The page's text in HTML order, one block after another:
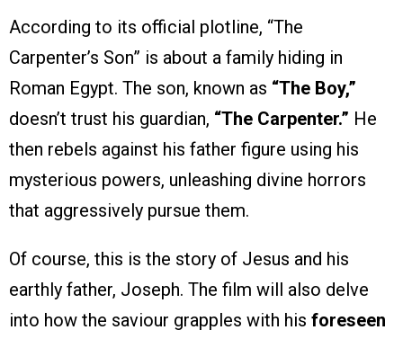
According to its official plotline, “The
Carpenter’s Son” is about a family hiding in
Roman Egypt. The son, known as “The Boy,”
doesn’t trust his guardian, “The Carpenter.” He
then rebels against his father figure using his
mysterious powers, unleashing divine horrors
that aggressively pursue them.
Of course, this is the story of Jesus and his
earthly father, Joseph. The film will also delve
into how the saviour grapples with his foreseen